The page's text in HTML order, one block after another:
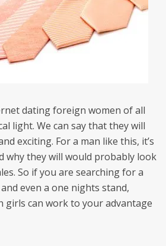
dating foreign women of all
light. We can say that they will
exciting. For a man like this, it’s
why they will would probably look
So if you are searching for a
even a one nights stand,
can work to your advantage